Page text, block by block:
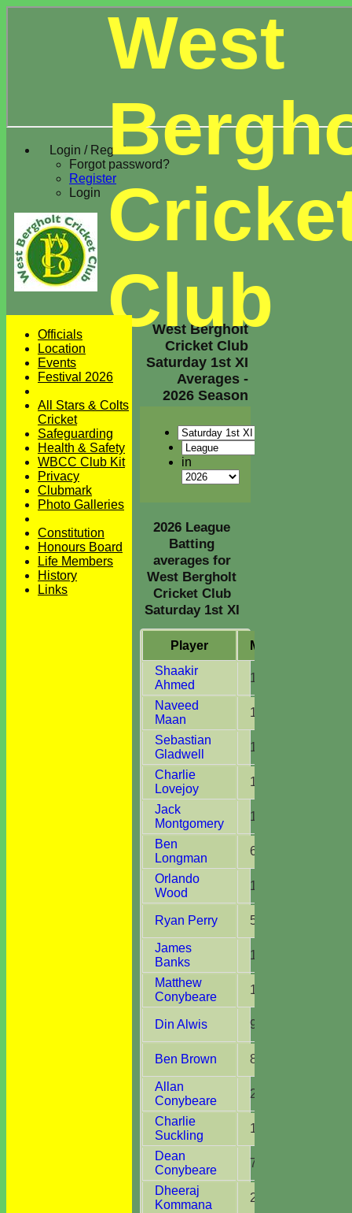
Login / Register
Forgot password?
Register
Login
West
Club
West Bergholt
Cricket Club
Saturday 1st XI
Averages -
2026 Season
in
2026 League
Batting
averages for
West Bergholt
Cricket Club
Saturday 1st XI
Player M
Shaakir
Ahmed
15
Naveed
Maan
13
Sebastian
Gladwell
15
Charlie
Lovejoy
11
Jack
Montgomery
15
Ben
Longman
6
Orlando
Wood
14
Ryan Perry 5
James
Banks
14
Matthew
Conybeare
13
Din Alwis 9
Ben Brown 8
Allan
Conybeare
2
Charlie
Suckling
13
Dean
Conybeare
7
Dheeraj
Kommana
2
Officials
Location
Events
Festival 2026
All Stars & Colts
Cricket
Safeguarding
Health & Safety
WBCC Club Kit
Privacy
Clubmark
Photo Galleries
Constitution
Honours Board
Life Members
History
Links